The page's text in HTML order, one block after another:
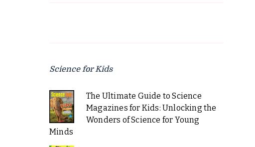
Science for Kids
The Ultimate Guide to Science
Magazines for Kids: Unlocking the
Wonders of Science for Young
Minds